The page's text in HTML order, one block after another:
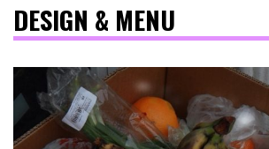
DESIGN & MENU